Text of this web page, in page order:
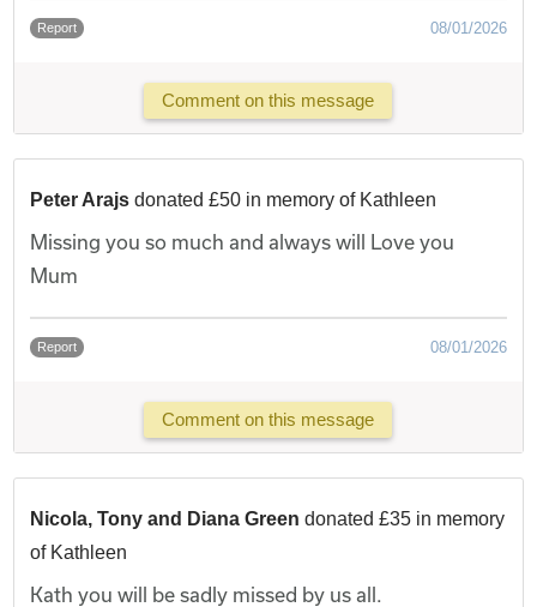
Report 08/01/2026
Comment on this message
Peter Arajs donated £50 in memory of Kathleen
Missing you so much and always will Love you
Mum
Report 08/01/2026
Comment on this message
Nicola, Tony and Diana Green donated £35 in memory
of Kathleen
Kath you will be sadly missed by us all.